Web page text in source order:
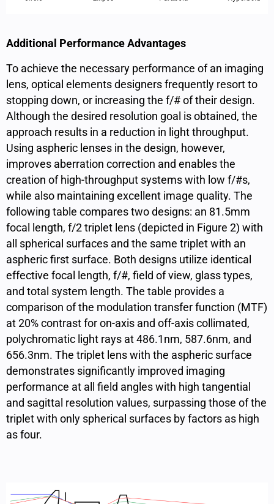
Additional Performance Advantages
To achieve the necessary performance of an imaging
lens, optical elements designers frequently resort to
stopping down, or increasing the f/# of their design.
Although the desired resolution goal is obtained, the
approach results in a reduction in light throughput.
Using aspheric lenses in the design, however, ​​
improves aberration correction and enables the
creation of high-throughput systems with low f/#s,
while also maintaining excellent image quality. The
following table compares two designs: an 81.5mm
focal length, f/2 triplet lens (depicted in Figure 2) with
all spherical surfaces and the same triplet with an
aspheric first surface. Both designs utilize identical
effective focal length, f/#, field of view, glass types,
and total system length. The table provides a
comparison of the modulation transfer function (MTF)
at 20% contrast for on-axis and off-axis collimated,
polychromatic light rays at 486.1nm, 587.6nm, and
656.3nm. The triplet lens with the aspheric surface
demonstrates significantly improved imaging
performance at all field angles with high tangential
and sagittal resolution values, surpassing those of the
triplet with only spherical surfaces by factors as high
as four.